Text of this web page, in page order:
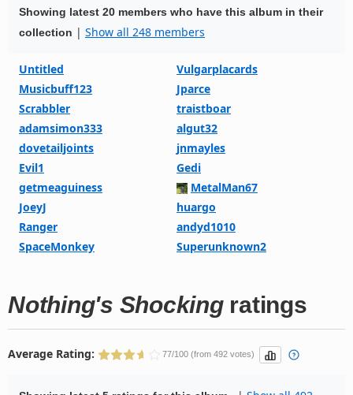
Showing latest 20 members who have this album in their
collection | Show all 248 members
Untitled
Vulgarplacards
Musicbuff123
Jparce
Scrabbler
traistboar
adamsimon333
algut32
dovetailjoints
jnmayles
Evil1
Gedi
getmeaguiness
MetalMan67
JoeyJ
huargo
Ranger
andyd1010
SpaceMonkey
Superunknown2
Nothing's Shockingratings
Average Rating: 77/100 (from 492 votes)